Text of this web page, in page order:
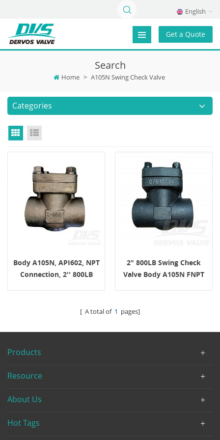
English
Get a Quote
Search
Home > A105N Swing Check Valve
Categories
Grid View
Body A105N, API602, NPT
Connection, 2'' 800LB
2" 800LB Swing Check
Valve Body A105N FNPT
[ A total of 1 pages]
Products
Resource
About Us
Hot Tags